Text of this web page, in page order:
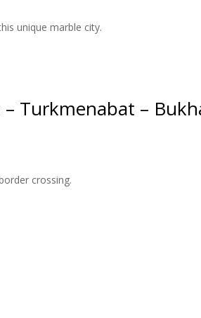
unique marble city.
– Turkmenabat –
crossing.